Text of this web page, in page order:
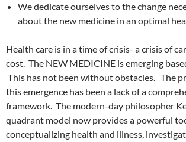
We dedicate ourselves to the change
about the new medicine in an optimal
Health care is in a time of crisis- a crisis of
cost. The NEW MEDICINE is emerging
This has not been without obstacles. The
this emergence has been a lack of a
framework. The modern-day philosopher
quadrant model now provides a powerful
conceptualizing health and illness,